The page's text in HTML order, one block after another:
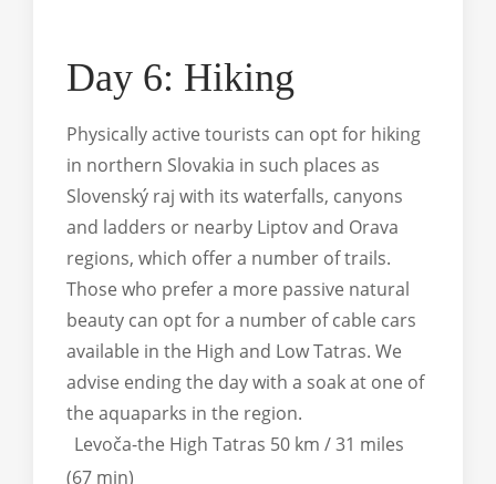
Day 6: Hiking
Physically active tourists can opt for hiking
in northern Slovakia in such places as
Slovenský raj with its waterfalls, canyons
and ladders or nearby Liptov and Orava
regions, which offer a number of trails.
Those who prefer a more passive natural
beauty can opt for a number of cable cars
available in the High and Low Tatras. We
advise ending the day with a soak at one of
the aquaparks in the region.
Levoča-the High Tatras 50 km / 31 miles
(67 min)